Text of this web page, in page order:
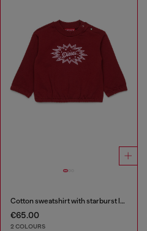
Cotton sweatshirt with starburst logo print
€65.00
2 COLOURS